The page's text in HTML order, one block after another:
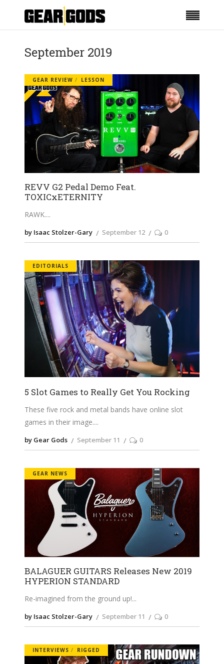
September 2019
GEAR REVIEW LESSON
REVV G2 Pedal Demo Feat.
TOXICxETERNITY
RAWK.
by Isaac Stolzer-Gary September 12 0
EDITORIALS
5 Slot Games to Really Get You Rocking
These five rock and metal bands have online slot
games in their image.
by Gear Gods September 11 0
GEAR NEWS
BALAGUER GUITARS Releases New 2019
HYPERION STANDARD
Re-imagined from the ground up!
by Isaac Stolzer-Gary September 11 0
INTERVIEWS RIGGED